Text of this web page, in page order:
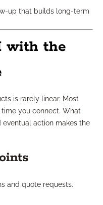
up that builds long-term
with the
is rarely linear. Most
you connect. What
action makes the
and quote requests.